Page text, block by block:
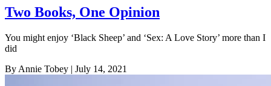
Two Books, One Opinion
You might enjoy ‘Black Sheep’ and ‘Sex: A Love Story’ more than I
did
By Annie Tobey | July 14, 2021